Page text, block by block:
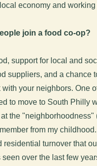
economy and working
join a food co-op?
support for local and
suppliers, and a chance
with your neighbors. One
to move to South Philly
the "neighborhoodness"
from my
residential turnover that
over the last few